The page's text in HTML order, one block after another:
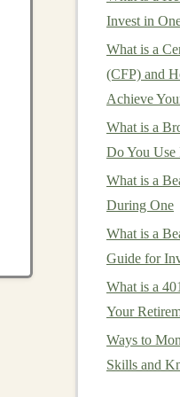
Invest in
What is a
(CFP) and
Achieve
What is a
Do You Use
What is a
During One
What is a
Guide for
What is a
Your
Ways to
Skills and